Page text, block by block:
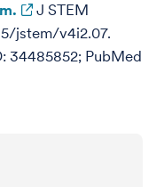
J STEM
jstem/v4i2.07.
34485852; PubMed